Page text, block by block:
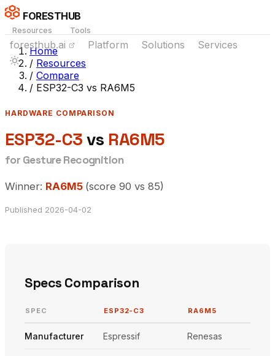
FORESTHUB
Resources Tools
foresthub.ai Platform Solutions Services
Home
/ Resources
/ Compare
/ ESP32-C3 vs RA6M5
HARDWARE COMPARISON
ESP32-C3vs RA6M5
for Gesture Recognition
Winner: RA6M5 (score 90 vs 85)
Published 2026-04-02
Specs Comparison
SPEC ESP32-C3 RA6M5
Manufacturer Espressif Renesas